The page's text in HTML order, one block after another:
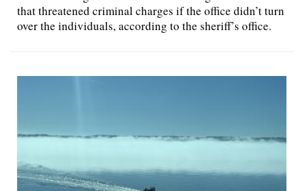
that threatened criminal charges if the office didn’t turn
over the individuals, according to the sheriff’s office.